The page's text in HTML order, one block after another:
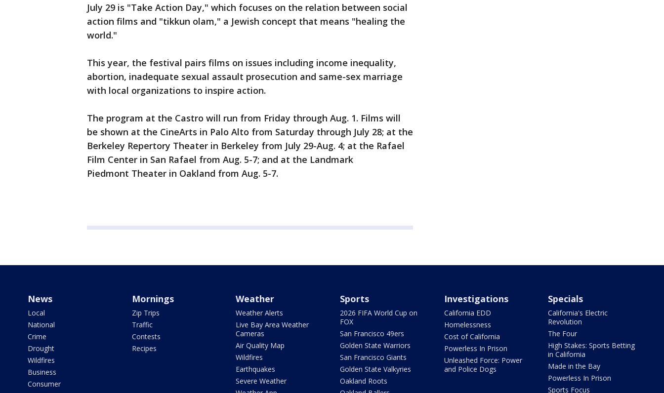
July 29 is "Take Action Day," which focuses on the relation between social
action films and "tikkun olam," a Jewish concept that means "healing the
world."
This year, the festival pairs films on issues including income inequality,
abortion, inadequate sexual assault prosecution and same-sex marriage
with local organizations to inspire action.
The program at the Castro will run from Friday through Aug. 1. Films will
be shown at the CineArts in Palo Alto from Saturday through July 28; at the
Berkeley Repertory Theater in Berkeley from July 29-Aug. 4; at the Rafael
Film Center in San Rafael from Aug. 5-7; and at the Landmark
Piedmont Theater in Oakland from Aug. 5-7.
News
Local
National
Crime
Drought
Wildfires
Business
Consumer
Mornings
Zip Trips
Traffic
Contests
Recipes
Weather
Weather Alerts
Live Bay Area Weather
Cameras
Air Quality Map
Wildfires
Earthquakes
Severe Weather
Sports
2026 FIFA World Cup on
FOX
San Francisco 49ers
Golden State Warriors
San Francisco Giants
Golden State Valkyries
Oakland Roots
Investigations
California EDD
Homelessness
Cost of California
Powerless In Prison
Unleashed Force: Power
and Police Dogs
Specials
California's Electric
Revolution
The Four
High Stakes: Sports Betting
in California
Made in the Bay
Powerless In Prison
Sports Focus